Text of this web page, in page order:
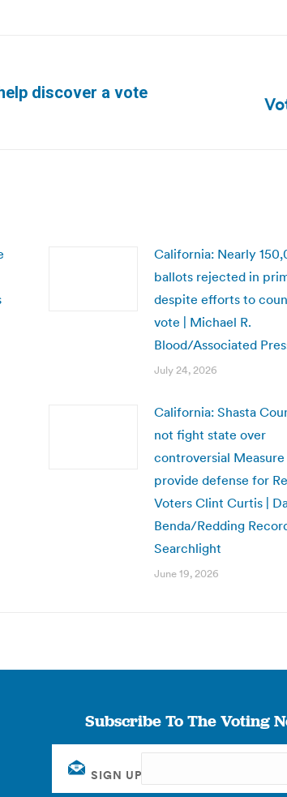
discover a vote
California: Nearly
ballots rejected in
despite efforts to
vote | Michael R.
Blood/Associated
July 24, 2026
California: Shasta
not fight state over
controversial Measure
provide defense for
Voters Clint Curtis |
Benda/Redding
Searchlight
June 19, 2026
Subscribe To The Voting